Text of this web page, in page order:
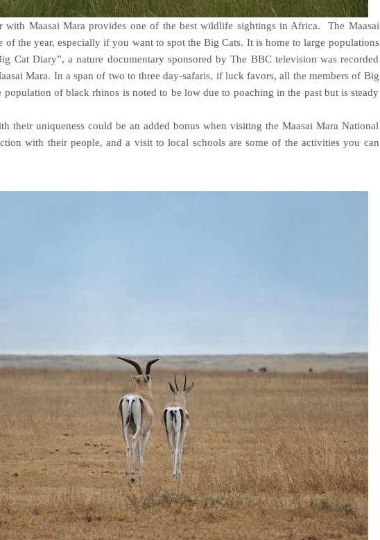
with Maasai Mara provides one of the best wildlife sightings in Africa. The Maasai
of the year, especially if you want to spot the Big Cats. It is home to large populations
Cat Diary”, a nature documentary sponsored by The BBC television was recorded
Mara. In a span of two to three day-safaris, if luck favors, all the members of Big
of black rhinos is noted to be low due to poaching in the past but is steady
their uniqueness could be an added bonus when visiting the Maasai Mara National
with their people, and a visit to local schools are some of the activities you can